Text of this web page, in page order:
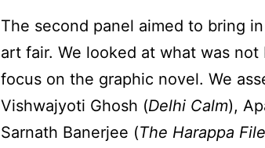
The second panel aimed to bring
art fair. We looked at what was
focus on the graphic novel. We
Vishwajyoti Ghosh (Delhi Calm),
Sarnath Banerjee (The Harappa